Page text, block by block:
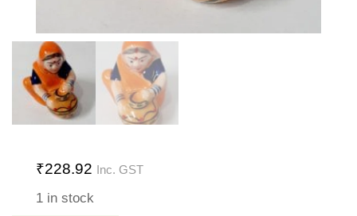
₹228.92 Inc. GST
1 in stock